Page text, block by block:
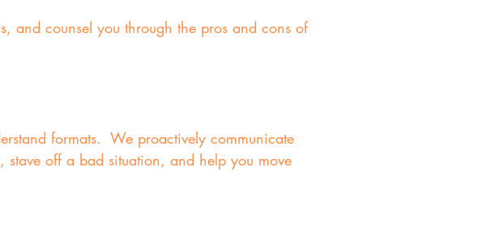
and counsel you through the pros and cons of
formats. We proactively communicate
off a bad situation, and help you move